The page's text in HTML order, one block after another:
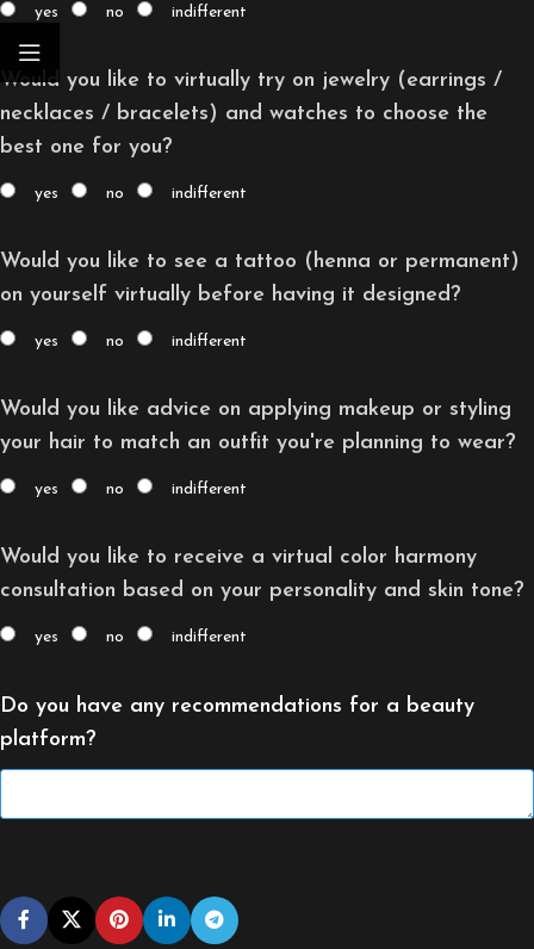
yes no indifferent
Would you like to virtually try on jewelry (earrings /
necklaces / bracelets) and watches to choose the
best one for you?
yes no indifferent
Would you like to see a tattoo (henna or permanent)
on yourself virtually before having it designed?
yes no indifferent
Would you like advice on applying makeup or styling
your hair to match an outfit you're planning to wear?
yes no indifferent
Would you like to receive a virtual color harmony
consultation based on your personality and skin tone?
yes no indifferent
Do you have any recommendations for a beauty
platform?